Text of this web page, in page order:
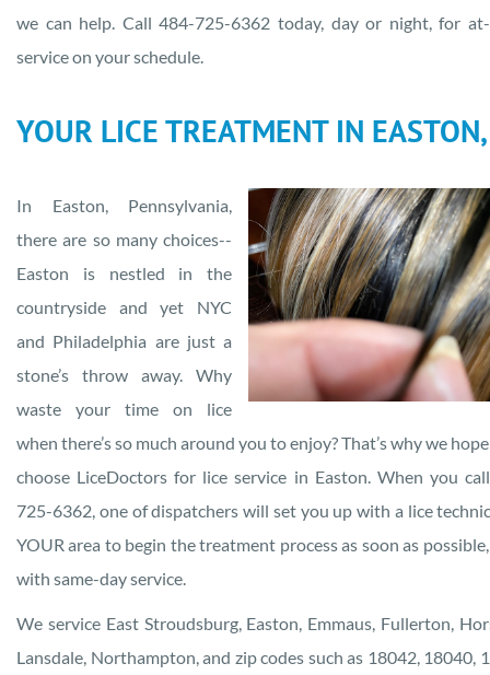
we can help. Call 484-725-6362 today, day or night, for
service on your schedule.
YOUR LICE TREATMENT IN
In Easton, Pennsylvania,
there are so many choices--
Easton is nestled in the
countryside and yet NYC
and Philadelphia are just a
stone’s throw away. Why
waste your time on lice
when there’s so much around you to enjoy? That’s why we
choose LiceDoctors for lice service in Easton. When you
725-6362, one of dispatchers will set you up with a lice
YOUR area to begin the treatment process as soon as
with same-day service.
We service East Stroudsburg, Easton, Emmaus, Fullerton,
Lansdale, Northampton, and zip codes such as 18042, 18040,